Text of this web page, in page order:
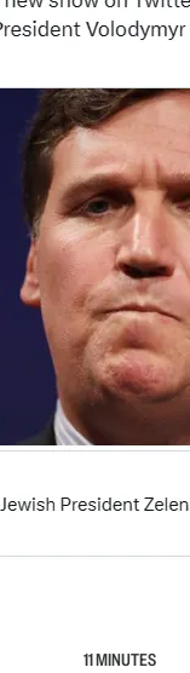
11 MINUTES